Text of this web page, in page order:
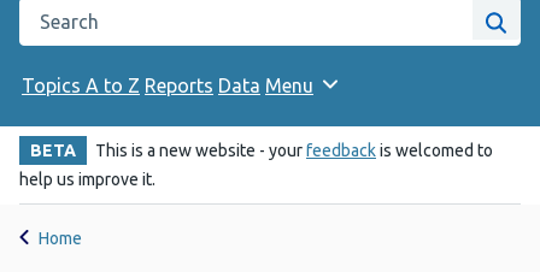
Search the Public Health Wales website
Site
Topics A to Z Reports Data Menu
BETA This is a new website - yourfeedbackis welcomed to
help us improve it.
Home